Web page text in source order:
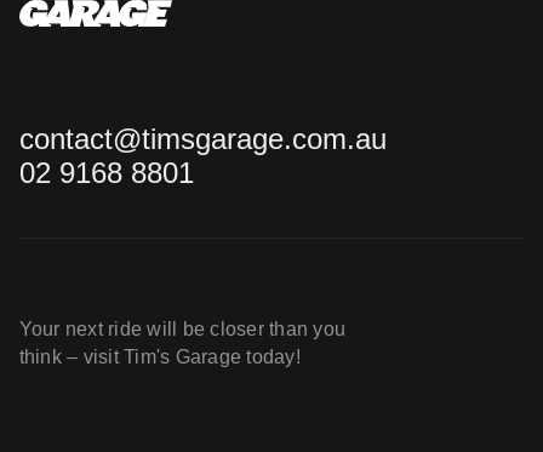
contact@timsgarage.com.au
02 9168 8801
Your next ride will be closer than you
think – visit Tim's Garage today!